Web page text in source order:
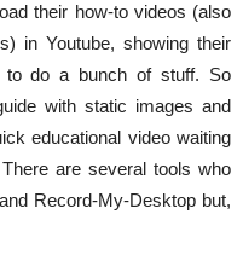
their how-to videos (also
in Youtube, showing their
to do a bunch of stuff. So
with static images and
educational video waiting
are several tools who
Record-My-Desktop but,